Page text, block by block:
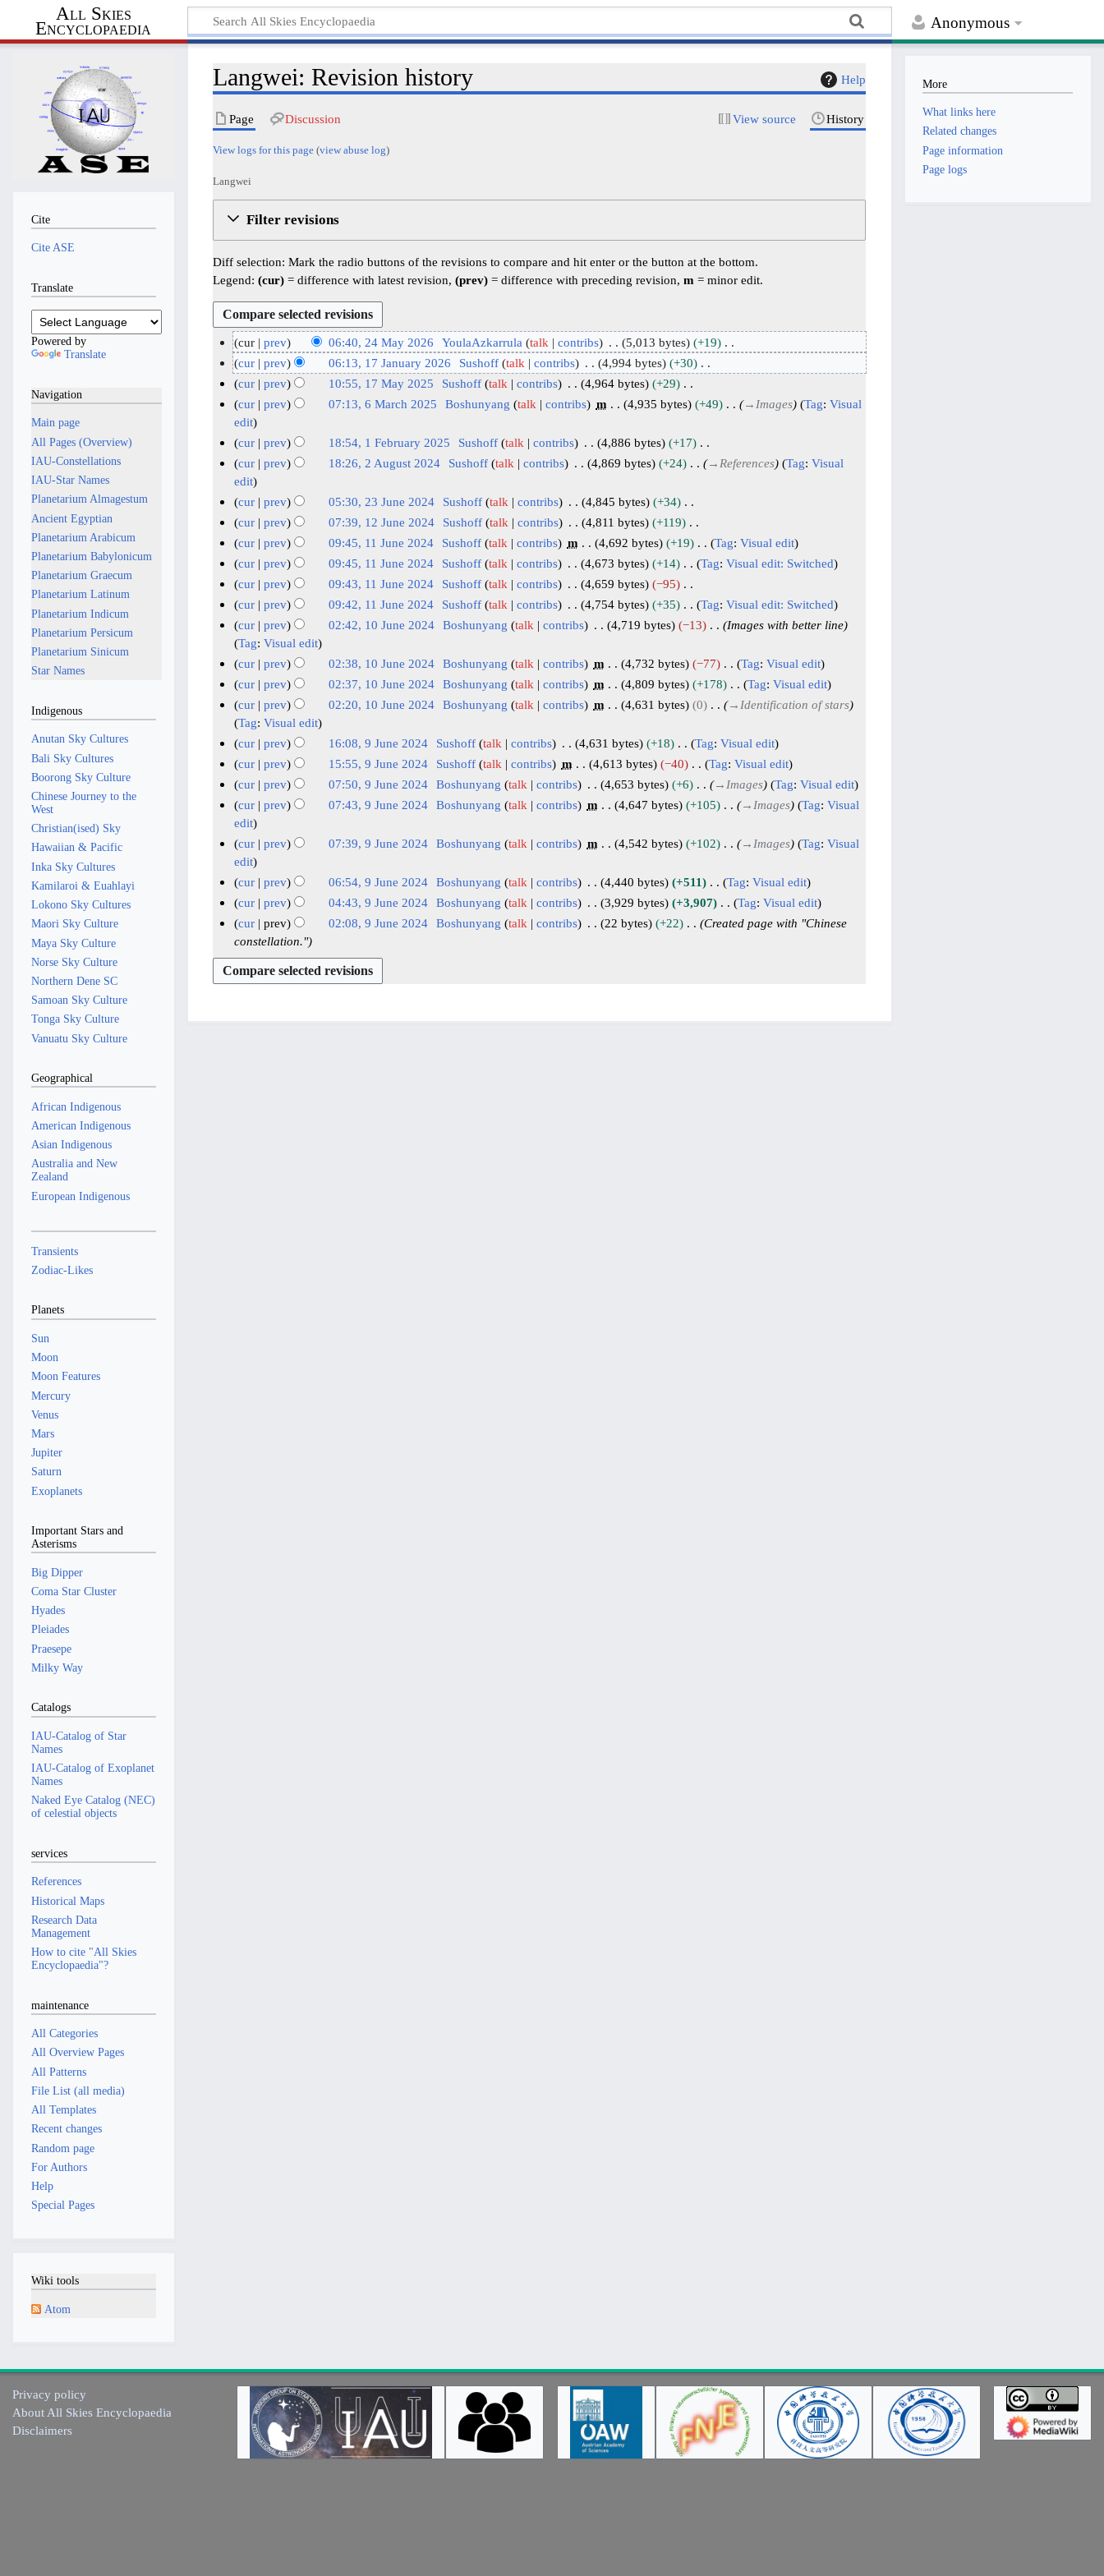
Anonymous
All Skies
Encyclopaedia
Help
Langwei: Revision history
Page Discussion View source History
View logs for this page (view abuse log)
Langwei
Filter revisions
Diff selection: Mark the radio buttons of the revisions to compare and hit enter or the button at the bottom.
Legend:(cur) = difference with latest revision,(prev) = difference with preceding revision,m = minor edit.
2
4
M
y
2
cur prev 06:40, 24 May 2026 YoulaAzkarrula talk contribs 5,013 bytes
+19
N
o
d
t
s
u
m
m
a
r
1
7
a
n
a
0
2
6
cur prev 06:13, 17 January 2026 Sushoff talk contribs 4,994 bytes
+30
N
o
i
t
s
u
m
m
a
r
1
M
a
2
0
cur prev 10:55, 17 May 2025 Sushoff talk contribs 4,964 bytes
+29
N
o
e
i
s
u
m
m
a
r
M
a
c
h
2
cur prev 07:13, 6 March 2025 Boshunyang talk contribs m 4,935 bytes +49 → Images Tag: Visual
edit
1
e
b
u
y
2
2
5
cur prev 18:54, 1 February 2025 Sushoff talk contribs 4,886 bytes
+17
N
o
e
i
t
s
u
m
m
a
r
A
u
g
u
0
4
cur prev 18:26, 2 August 2024 Sushoff talk contribs 4,869 bytes +24 → References Tag: Visual
edit
2
3
u
2
4
cur prev 05:30, 23 June 2024 Sushoff talk contribs 4,845 bytes
+34
N
o
d
i
t
s
u
m
m
a
r
1
2
u
2
4
cur prev 07:39, 12 June 2024 Sushoff talk contribs 4,811 bytes
+119
N
o
d
i
t
s
u
m
m
a
r
1
1
u
e
2
cur prev 09:45, 11 June 2024 Sushoff talk contribs m 4,692 bytes
+19
N
o
d
i
t
s
u
m
m
a
r
Tag: Visual edit
cur
prev 09:45, 11 June 2024 Sushoff talk contribs 4,673 bytes
+14
N
o
d
i
t
s
u
m
m
a
r
Tag: Visual edit: Switched
cur
prev 09:43, 11 June 2024 Sushoff talk contribs 4,659 bytes
−95
N
o
e
i
t
s
u
m
m
a
r
cur prev 09:42, 11 June 2024 Sushoff talk contribs 4,754 bytes
+35
N
o
e
i
t
s
u
m
m
a
r
y
Tag: Visual edit: Switched
0
u
e
2
cur prev 02:42, 10 June 2024 Boshunyang talk contribs 4,719 bytes −13
Images with better line
Tag: Visual edit
cur
prev 02:38, 10 June 2024 Boshunyang talk contribs m 4,732 bytes
−77
N
o
e
i
t
s
u
m
m
a
r
y
Tag: Visual edit
cur
prev 02:37, 10 June 2024 Boshunyang talk contribs m 4,809 bytes
+178
N
o
e
i
t
s
u
m
m
a
r
y
Tag: Visual edit
cur
prev 02:20, 10 June 2024 Boshunyang talk contribs m 4,631 bytes 0 → Identification of stars
Tag: Visual edit
9
u
e
0
cur prev 16:08, 9 June 2024 Sushoff talk contribs 4,631 bytes
+18
N
o
d
t
s
u
m
m
a
r
y
Tag: Visual edit
cur
prev 15:55, 9 June 2024 Sushoff talk contribs m 4,613 bytes
−40
N
o
i
s
u
m
m
a
r
Tag: Visual edit
cur
prev 07:50, 9 June 2024 Boshunyang talk contribs 4,653 bytes +6 → Images Tag: Visual edit
cur
prev 07:43, 9 June 2024 Boshunyang talk contribs m 4,647 bytes +105 → Images Tag: Visual
edit
cur
prev 07:39, 9 June 2024 Boshunyang talk contribs m 4,542 bytes +102 → Images Tag: Visual
edit
cur
prev 06:54, 9 June 2024 Boshunyang talk contribs 4,440 bytes
+511
N
o
i
u
Tag: Visual edit
cur
prev 04:43, 9 June 2024 Boshunyang talk contribs 3,929 bytes
+3,907
N
o
e
d
Tag: Visual edit
cur
prev 02:08, 9 June 2024 Boshunyang talk contribs 22 bytes +22
Created page with "Chinese
constellation."
Cite
Cite ASE
Translate
Powered by
Translate
Navigation
Main page
All Pages (Overview)
IAU-Constellations
IAU-Star Names
Planetarium Almagestum
Ancient Egyptian
Planetarium Arabicum
Planetarium Babylonicum
Planetarium Graecum
Planetarium Latinum
Planetarium Indicum
Planetarium Persicum
Planetarium Sinicum
Star Names
Indigenous
Anutan Sky Cultures
Bali Sky Cultures
Boorong Sky Culture
Chinese Journey to the
West
Christian(ised) Sky
Hawaiian & Pacific
Inka Sky Cultures
Kamilaroi & Euahlayi
Lokono Sky Cultures
Maori Sky Culture
Maya Sky Culture
Norse Sky Culture
Northern Dene SC
Samoan Sky Culture
Tonga Sky Culture
Vanuatu Sky Culture
Geographical
African Indigenous
American Indigenous
Asian Indigenous
Australia and New
Zealand
European Indigenous
Transients
Zodiac-Likes
Planets
Sun
Moon
Moon Features
Mercury
Venus
Mars
Jupiter
Saturn
Exoplanets
Important Stars and
Asterisms
Big Dipper
Coma Star Cluster
Hyades
Pleiades
Praesepe
Milky Way
Catalogs
IAU-Catalog of Star
Names
IAU-Catalog of Exoplanet
Names
Naked Eye Catalog (NEC)
of celestial objects
services
References
Historical Maps
Research Data
Management
How to cite "All Skies
Encyclopaedia"?
maintenance
All Categories
All Overview Pages
All Patterns
File List (all media)
All Templates
Recent changes
Random page
For Authors
Help
Special Pages
Wiki tools
Atom
More
What links here
Related changes
Page information
Page logs
Privacy policy
About All Skies Encyclopaedia
Disclaimers